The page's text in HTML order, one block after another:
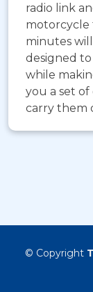
radio link
motorcycle
minutes
designed to
while
you a set
carry them
© Copyright